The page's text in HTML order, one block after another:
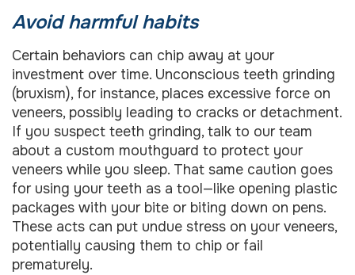
Avoid harmful habits
Certain behaviors can chip away at your
investment over time. Unconscious teeth grinding
(bruxism), for instance, places excessive force on
veneers, possibly leading to cracks or detachment.
If you suspect teeth grinding, talk to our team
about a custom mouthguard to protect your
veneers while you sleep. That same caution goes
for using your teeth as a tool—like opening plastic
packages with your bite or biting down on pens.
These acts can put undue stress on your veneers,
potentially causing them to chip or fail
prematurely.